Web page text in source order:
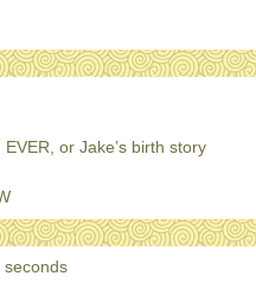
or Jake’s birth story
seconds